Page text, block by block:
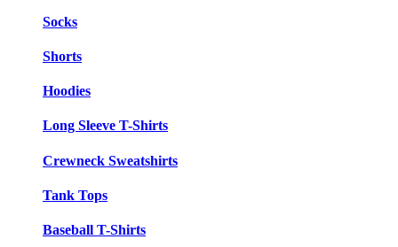
Socks
Shorts
Hoodies
Long Sleeve T-Shirts
Crewneck Sweatshirts
Tank Tops
Baseball T-Shirts